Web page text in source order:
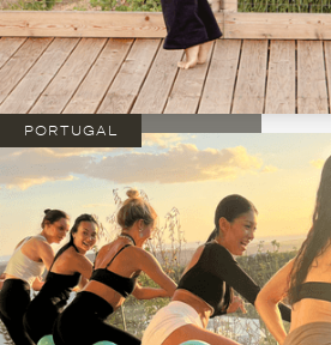
PORTUGAL
DATES:
01/11 - 06/11 2026
*limited spots*
from €1895